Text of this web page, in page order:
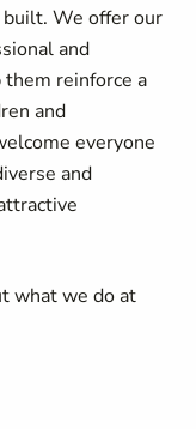
built. We offer our
and
reinforce a
and
everyone
and
what we do at